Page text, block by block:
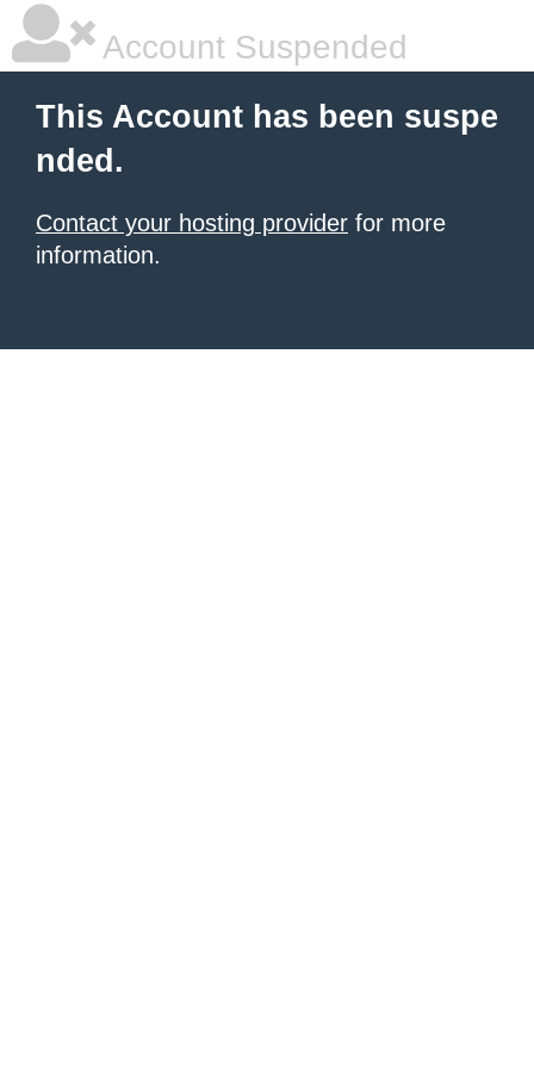
Account Suspended
This Account has been suspe
nded.
Contact your hosting provider for more
information.